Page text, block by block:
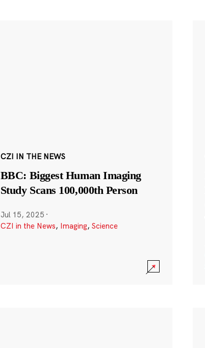
CZI IN THE NEWS
BBC: Biggest Human Imaging
Study Scans 100,000th Person
Jul 15, 2025 ·
CZI in the News, Imaging, Science